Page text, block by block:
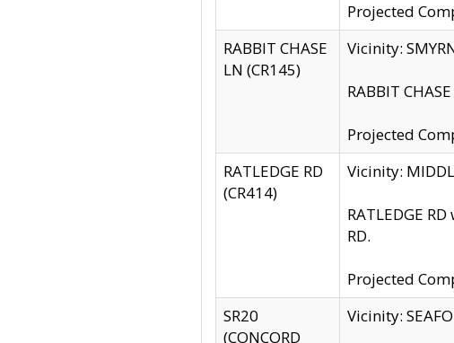
Projected
RABBIT CHASE
LN (CR145)
Vicinity:
RABBIT
Projected
RATLEDGE RD
(CR414)
Vicinity:
RATLEDGE
RD.
Projected
SR20
(CONCORD
Vicinity: